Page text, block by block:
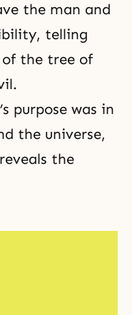
the man and
telling
the tree of
purpose was in
the universe,
the